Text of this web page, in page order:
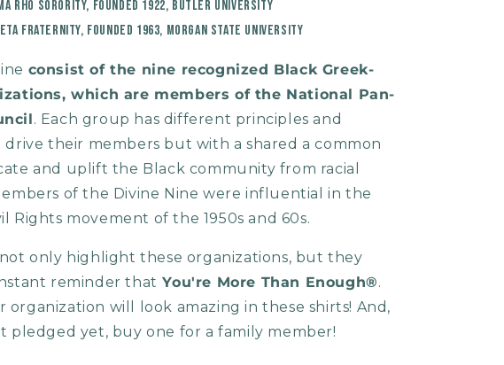
Rho Sorority, Founded 1922, Butler University
Fraternity, Founded 1963, Morgan State University
consist of the nine recognized Black Greek-
which are members of the National Pan-
. Each group has different principles and
drive their members but with a shared a common
and uplift the Black community from racial
of the Divine Nine were influential in the
Rights movement of the 1950s and 60s.
only highlight these organizations, but they
reminder that You're More Than Enough®.
organization will look amazing in these shirts! And,
pledged yet, buy one for a family member!